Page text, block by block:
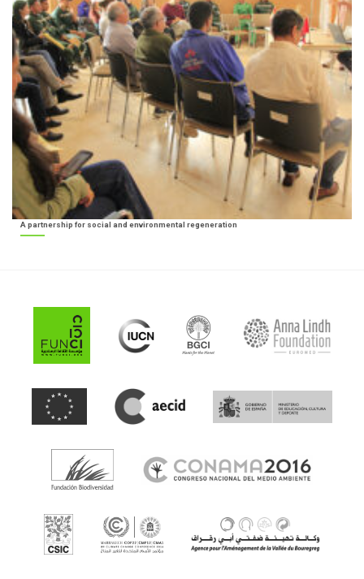
A partnership for social and environmental regeneration